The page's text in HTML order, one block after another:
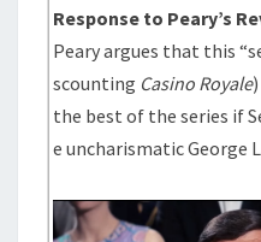
Response to Peary’s
Peary argues that this
scounting Casino Royale
the best of the series if
e uncharismatic George